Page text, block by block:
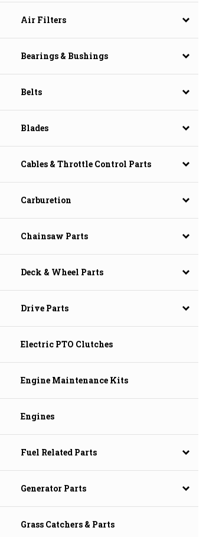
Air Filters
Bearings & Bushings
Belts
Blades
Cables & Throttle Control Parts
Carburetion
Chainsaw Parts
Deck & Wheel Parts
Drive Parts
Electric PTO Clutches
Engine Maintenance Kits
Engines
Fuel Related Parts
Generator Parts
Grass Catchers & Parts